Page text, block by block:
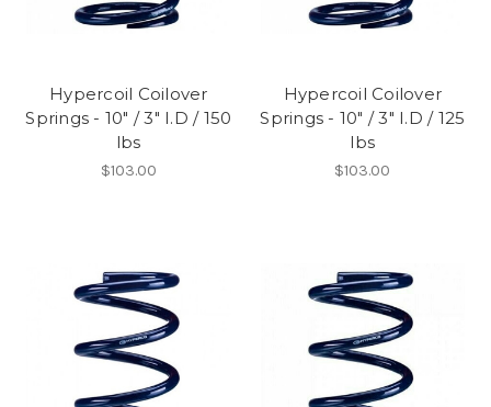
Hypercoil Coilover
Springs - 10" / 3" I.D / 150
lbs
$103.00
Hypercoil Coilover
Springs - 10" / 3" I.D / 125
lbs
$103.00